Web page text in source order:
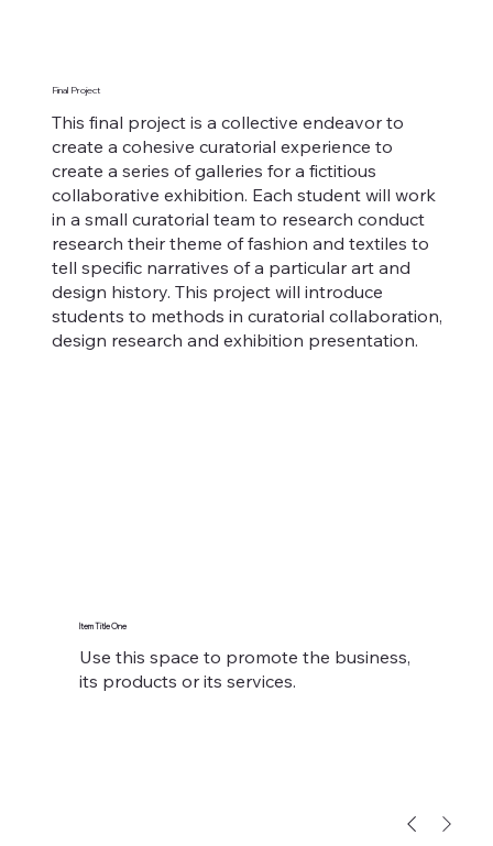
Final Project
This final project is a collective endeavor to
create a cohesive curatorial experience to
create a series of galleries for a fictitious
collaborative exhibition. Each student will work
in a small curatorial team to research conduct
research their theme of fashion and textiles to
tell specific narratives of a particular art and
design history. This project will introduce
students to methods in curatorial collaboration,
design research and exhibition presentation.
Item Title One
Use this space to promote the business,
its products or its services.